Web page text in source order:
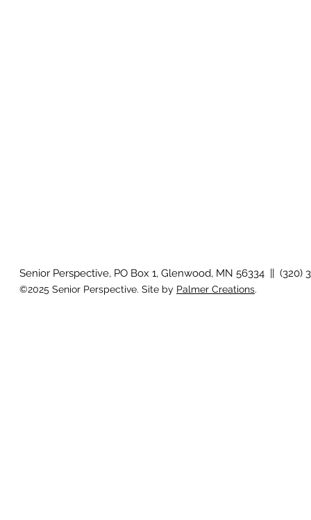
Senior Perspective, PO Box 1, Glenwood, MN 56334 || (320)
©2025 Senior Perspective. Site by Palmer Creations.